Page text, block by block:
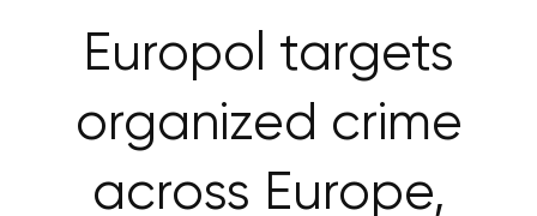
Europol targets
organized crime
across Europe,